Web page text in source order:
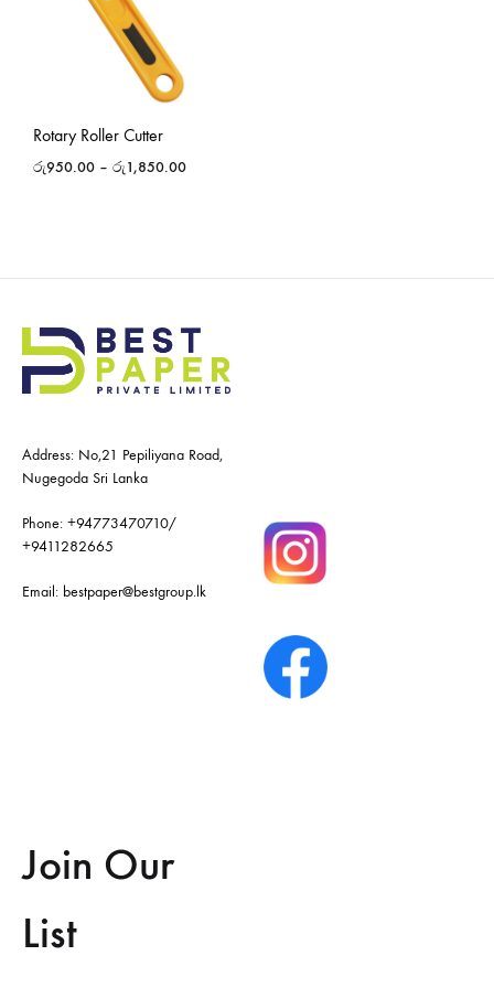
Rotary Roller Cutter
රු950.00 – රු1,850.00
Address: No,21 Pepiliyana Road,
Nugegoda Sri Lanka
Phone: +94773470710/
+9411282665
Email: bestpaper@bestgroup.lk
Join Our
List